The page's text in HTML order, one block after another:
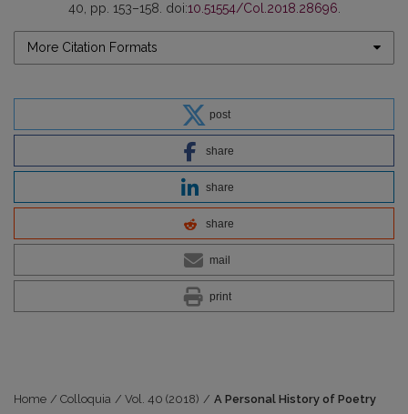
40, pp. 153–158. doi:10.51554/Col.2018.28696
More Citation Formats
post
share
share
share
mail
print
Home / Colloquia / Vol. 40 (2018) / A Personal History of Poetry